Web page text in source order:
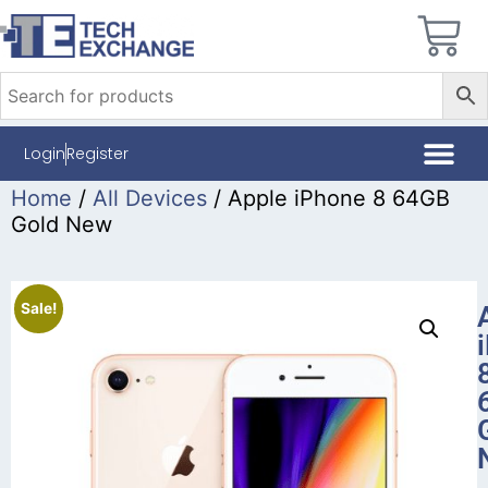
LoginRegister
Home / All Devices / Apple iPhone 8 64GB
Gold New
Sale!